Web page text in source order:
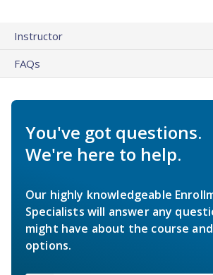
Instructor
FAQs
You've got questions.
We're here to help.
Our highly knowledgeable
Specialists will answer any
might have about the course
options.